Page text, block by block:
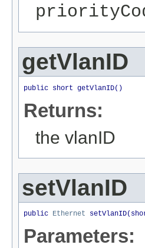
getVlanID
public short getVlanID()
Returns:
the vlanID
setVlanID
public Ethernet
Parameters: